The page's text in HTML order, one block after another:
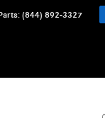
: (844) 892-3327